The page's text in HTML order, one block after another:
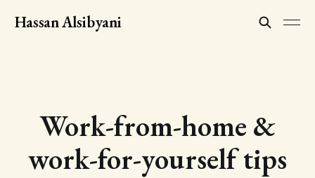
Hassan Alsibyani
Work-from-home &
work-for-yourself tips